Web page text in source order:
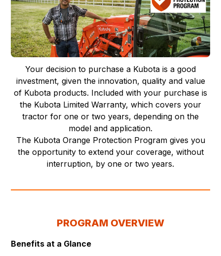
Your decision to purchase a Kubota is a good
investment, given the innovation, quality and value
of Kubota products. Included with your purchase is
the Kubota Limited Warranty, which covers your
tractor for one or two years, depending on the
model and application.
The Kubota Orange Protection Program gives you
the opportunity to extend your coverage, without
interruption, by one or two years.
PROGRAM OVERVIEW
Benefits at a Glance